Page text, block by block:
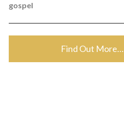
gospel
Find Out More…